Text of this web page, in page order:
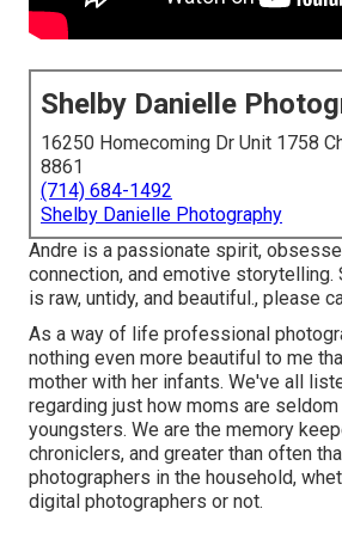
Shelby Danielle
16250 Homecoming Dr Unit 1758
8861
(714) 684-1492
Shelby Danielle Photography
Andre is a passionate spirit,
connection, and emotive storytelling.
is raw, untidy, and beautiful., please
As a way of life professional
nothing even more beautiful to me
mother with her infants. We've all
regarding just how moms are
youngsters. We are the memory
chroniclers, and greater than often
photographers in the household,
digital photographers or not.